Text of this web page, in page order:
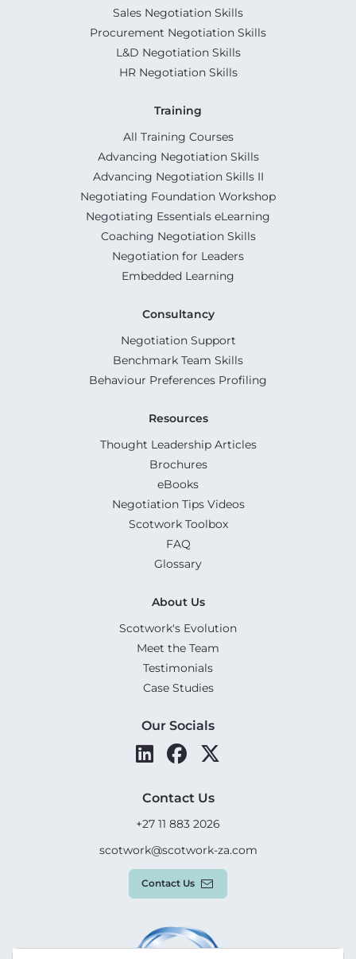
Sales Negotiation Skills
Procurement Negotiation Skills
L&D Negotiation Skills
HR Negotiation Skills
Training
All Training Courses
Advancing Negotiation Skills
Advancing Negotiation Skills II
Negotiating Foundation Workshop
Negotiating Essentials eLearning
Coaching Negotiation Skills
Negotiation for Leaders
Embedded Learning
Consultancy
Negotiation Support
Benchmark Team Skills
Behaviour Preferences Profiling
Resources
Thought Leadership Articles
Brochures
eBooks
Negotiation Tips Videos
Scotwork Toolbox
FAQ
Glossary
About Us
Scotwork's Evolution
Meet the Team
Testimonials
Case Studies
Our Socials
Contact Us
+27 11 883 2026
scotwork@scotwork-za.com
Contact Us